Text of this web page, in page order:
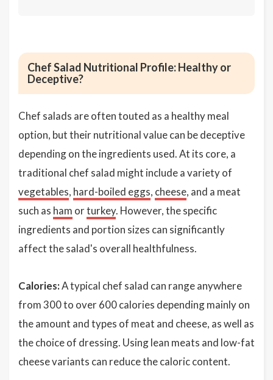
Chef Salad Nutritional Profile: Healthy or
Deceptive?
Chef salads are often touted as a healthy meal
option, but their nutritional value can be deceptive
depending on the ingredients used. At its core, a
traditional chef salad might include a variety of
vegetables, hard-boiled eggs, cheese, and a meat
such as ham orturkey. However, the specific
ingredients and portion sizes can significantly
affect the salad's overall healthfulness.
Calories:A typical chef salad can range anywhere
from 300 to over 600 calories depending mainly on
the amount and types of meat and cheese, as well as
the choice of dressing. Using lean meats and low-fat
cheese variants can reduce the caloric content.